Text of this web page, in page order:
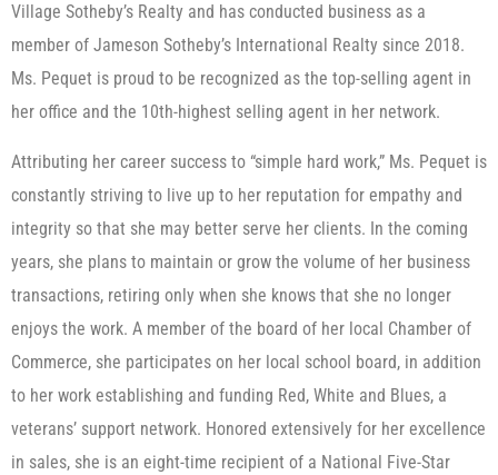
Village Sotheby’s Realty and has conducted business as a
member of Jameson Sotheby’s International Realty since 2018.
Ms. Pequet is proud to be recognized as the top-selling agent in
her office and the 10th-highest selling agent in her network.
Attributing her career success to “simple hard work,” Ms. Pequet is
constantly striving to live up to her reputation for empathy and
integrity so that she may better serve her clients. In the coming
years, she plans to maintain or grow the volume of her business
transactions, retiring only when she knows that she no longer
enjoys the work. A member of the board of her local Chamber of
Commerce, she participates on her local school board, in addition
to her work establishing and funding Red, White and Blues, a
veterans’ support network. Honored extensively for her excellence
in sales, she is an eight-time recipient of a National Five-Star